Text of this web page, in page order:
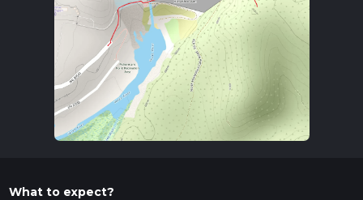
What to expect?